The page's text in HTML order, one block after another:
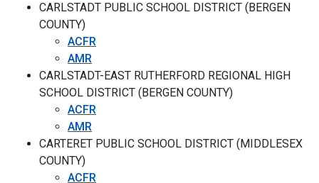
CARLSTADT PUBLIC SCHOOL DISTRICT (BERGEN
COUNTY)
ACFR
AMR
CARLSTADT-EAST RUTHERFORD REGIONAL HIGH
SCHOOL DISTRICT (BERGEN COUNTY)
ACFR
AMR
CARTERET PUBLIC SCHOOL DISTRICT (MIDDLESEX
COUNTY)
ACFR